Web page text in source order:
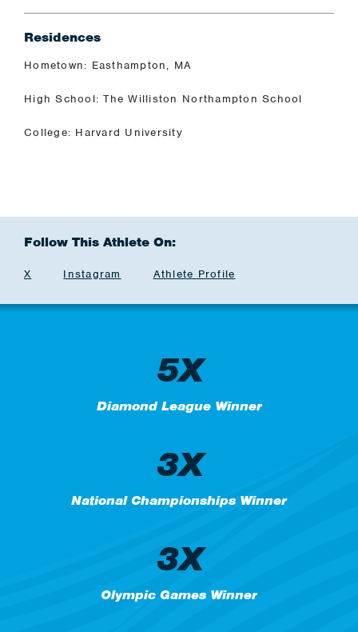
Residences
Hometown: Easthampton, MA
High School: The Williston Northampton School
College: Harvard University
Follow This Athlete On:
X Instagram Athlete Profile
5X
Diamond League Winner
3X
National Championships Winner
3X
Olympic Games Winner